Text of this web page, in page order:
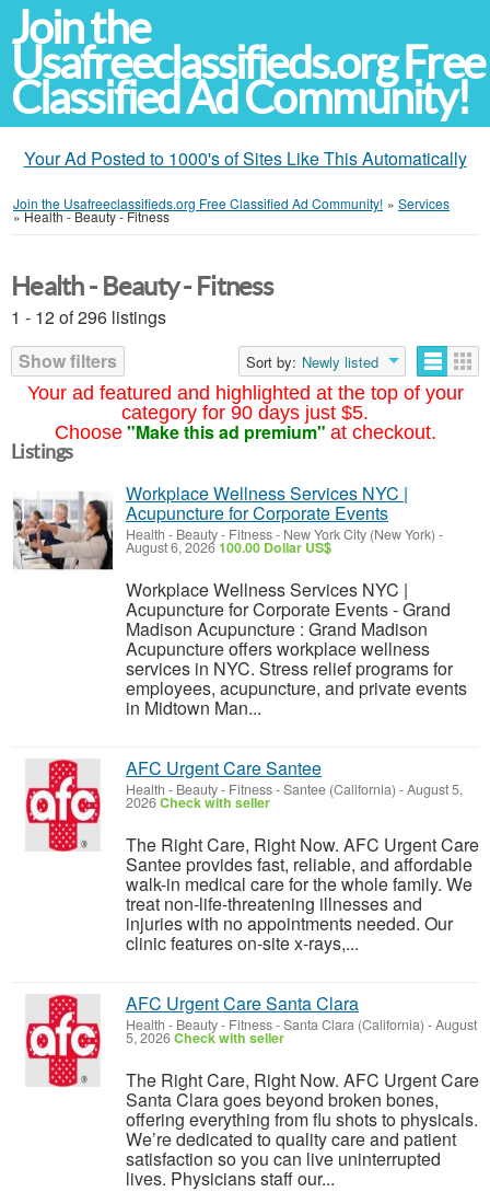
Join the
Usafreeclassifieds.org Free
Classified Ad Community!
Your Ad Posted to 1000's of Sites Like This Automatically
Join the Usafreeclassifieds.org Free Classified Ad Community! » Services
»Health - Beauty - Fitness
Your ad featured and highlighted at the top of your
category for 90 days just $5.
Choose "Make this ad premium" at checkout.
Health - Beauty - Fitness
1 - 12 of 296 listings
Show filters
Sort by: Newly listed
Listings
Workplace Wellness Services NYC |
Acupuncture for Corporate Events
Health - Beauty - Fitness- New York City (New York) -
August 6, 2026100.00 Dollar US$
Workplace Wellness Services NYC |
Acupuncture for Corporate Events - Grand
Madison Acupuncture : Grand Madison
Acupuncture offers workplace wellness
services in NYC. Stress relief programs for
employees, acupuncture, and private events
in Midtown Man...
AFC Urgent Care Santee
Health - Beauty - Fitness-Santee (California) -August 5,
2026Check with seller
The Right Care, Right Now. AFC Urgent Care
Santee provides fast, reliable, and affordable
walk-in medical care for the whole family. We
treat non-life-threatening illnesses and
injuries with no appointments needed. Our
clinic features on-site x-rays,...
AFC Urgent Care Santa Clara
Health - Beauty - Fitness-Santa Clara (California) -August
5, 2026Check with seller
The Right Care, Right Now. AFC Urgent Care
Santa Clara goes beyond broken bones,
offering everything from flu shots to physicals.
We’re dedicated to quality care and patient
satisfaction so you can live uninterrupted
lives. Physicians staff our...